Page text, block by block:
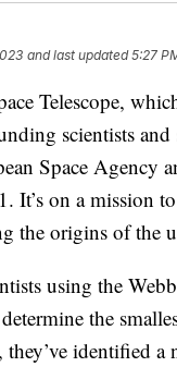
and last updated 5:27
Telescope,
scientists
Space Agency
It’s on a mission
the origins of the
using the
the
they’ve identified